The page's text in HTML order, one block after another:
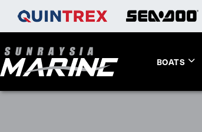
BOATS